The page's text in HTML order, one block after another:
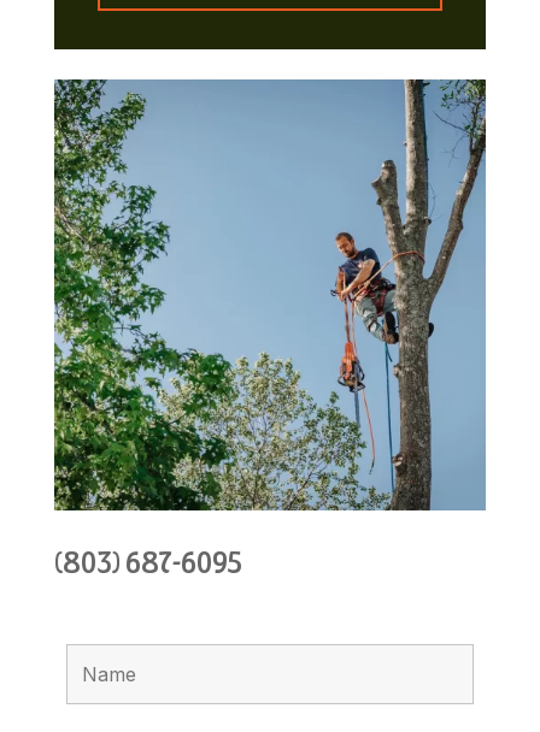
(803) 687-6095